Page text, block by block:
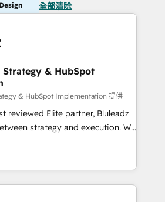
全部清除
Strategy & HubSpot
& HubSpot Implementation 提供
reviewed Elite partner, Bluleadz
strategy and execution. We
— we install the GTM
OS) to align your leadership
that drives predictable